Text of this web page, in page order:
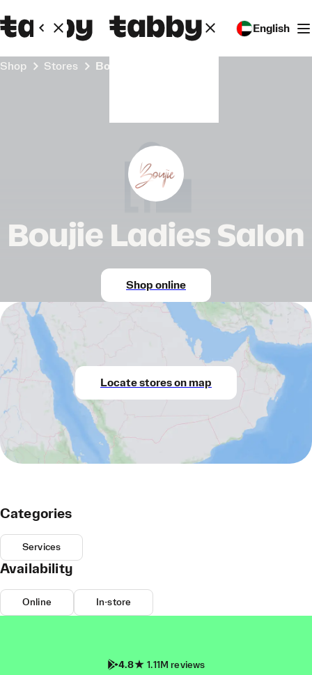
English
Shop Stores Boujie Ladies Salon
Boujie Ladies Salon
Shop online
Locate stores on map
Categories
Services
Availability
Online In-store
4.8 1.11M reviews